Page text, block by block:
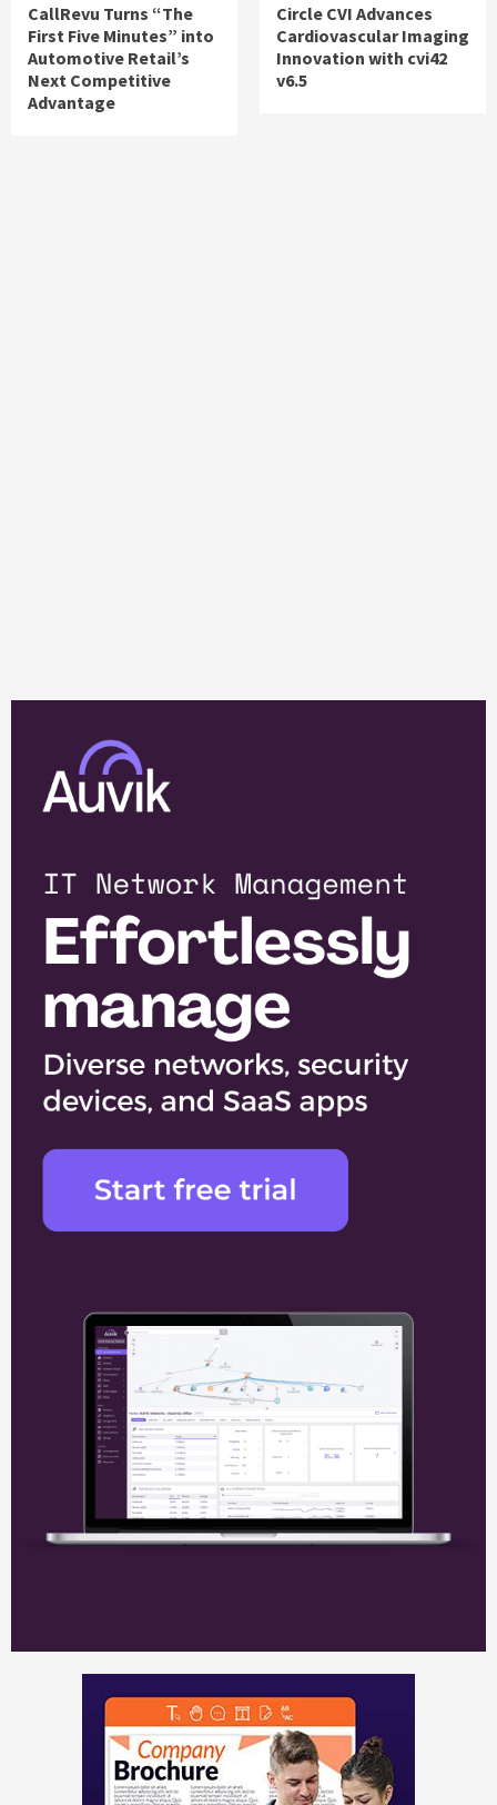
CallRevu Turns “The
First Five Minutes” into
Automotive Retail’s
Next Competitive
Advantage
Circle CVI Advances
Cardiovascular Imaging
Innovation with cvi42
v6.5